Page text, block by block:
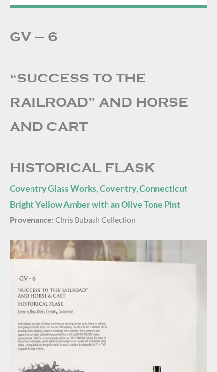
GV – 6
“SUCCESS TO THE
RAILROAD” AND HORSE
AND CART
HISTORICAL FLASK
Coventry Glass Works, Coventry, Connecticut
Bright Yellow Amber with an Olive Tone Pint
Provenance: Chris Bubash Collection